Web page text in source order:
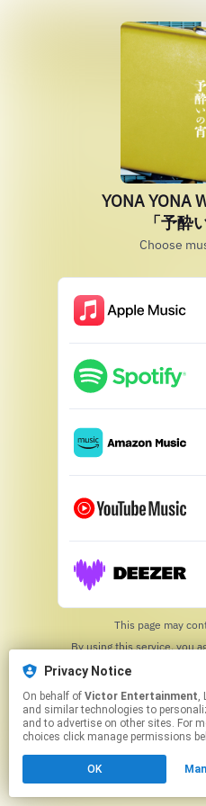
YONA YONA
「予酔
Choose
This page may
Privacy Notice
On behalf of Victor Entertainment,
and similar technologies to
and to advertise on other sites. For
choices click manage permissions
OK